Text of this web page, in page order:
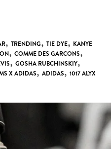
, TRENDING, TIE DYE, KANYE
, COMME DES GARCONS,
, GOSHA RUBCHINSKIY,
X ADIDAS, ADIDAS, 1017 ALYX